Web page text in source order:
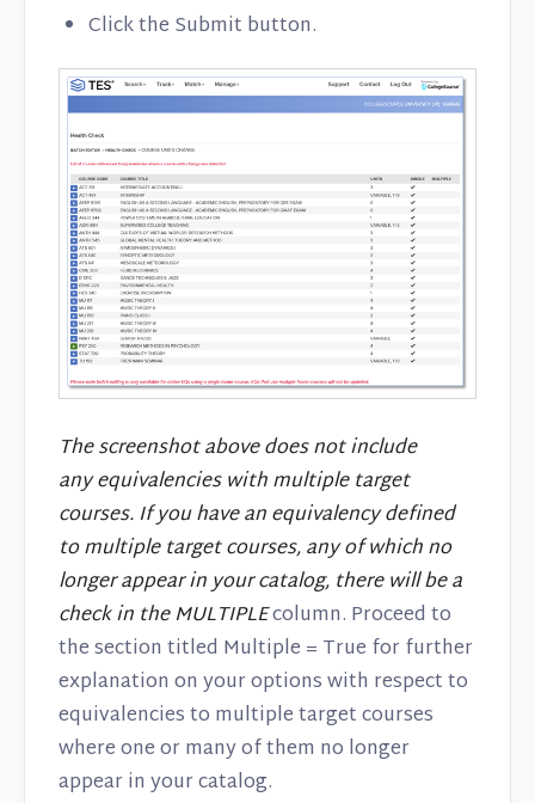
Click the Submit button.
The screenshot above does not include
any equivalencies with multiple target
courses. If you have an equivalency defined
to multiple target courses, any of which no
longer appear in your catalog, there will be a
check in the MULTIPLEcolumn. Proceed to
the section titled Multiple = True for further
explanation on your options with respect to
equivalencies to multiple target courses
where one or many of them no longer
appear in your catalog.